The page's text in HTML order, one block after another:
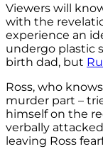
Viewers will
with the
experience an
undergo plastic
birth dad, but
Ross, who
murder part –
himself on the
verbally
leaving Ross